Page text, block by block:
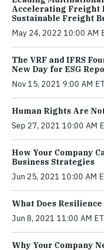
Accelerating Freight
Sustainable Freight
May 24, 2022 10:00 AM
The VRF and IFRS
New Day for ESG
Nov 15, 2021 9:00 AM ET
Human Rights Are
Sep 27, 2021 10:00 AM
How Your Company
Business Strategies
Jun 25, 2021 10:00 AM
What Does
Jun 8, 2021 11:00 AM ET
Why Your Company